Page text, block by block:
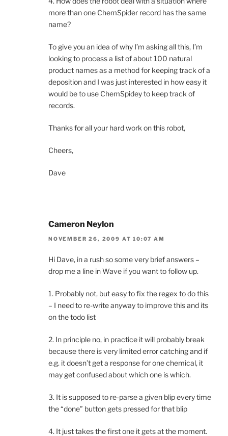
more than one ChemSpider record has the same
name?
To give you an idea of why I’m asking all this, I’m
looking to process a list of about 100 natural
product names as a method for keeping track of a
deposition and I was just interested in how easy it
would be to use ChemSpidey to keep track of
records.
Thanks for all your hard work on this robot,
Cheers,
Dave
Cameron Neylon
NOVEMBER 26, 2009 AT 10:07 AM
Hi Dave, in a rush so some very brief answers –
drop me a line in Wave if you want to follow up.
1. Probably not, but easy to fix the regex to do this
– I need to re-write anyway to improve this and its
on the todo list
2. In principle no, in practice it will probably break
because there is very limited error catching and if
e.g. it doesn’t get a response for one chemical, it
may get confused about which one is which.
3. It is supposed to re-parse a given blip every time
the “done” button gets pressed for that blip
4. It just takes the first one it gets at the moment.